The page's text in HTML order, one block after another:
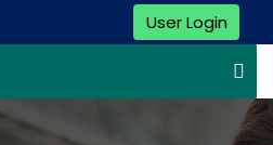
User Login